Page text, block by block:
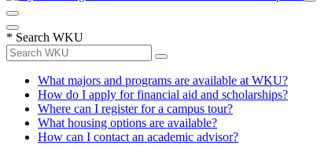
* Search WKU
What majors and programs are available at WKU?
How do I apply for financial aid and scholarships?
Where can I register for a campus tour?
What housing options are available?
How can I contact an academic advisor?